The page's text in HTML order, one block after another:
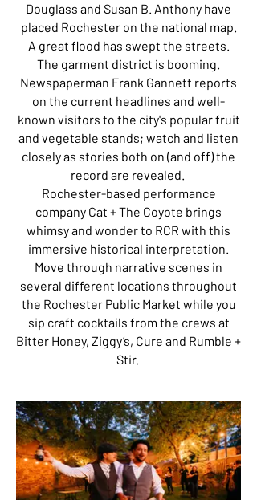
Douglass and Susan B. Anthony have
placed Rochester on the national map.
A great flood has swept the streets.
The garment district is booming.
Newspaperman Frank Gannett reports
on the current headlines and well-
known visitors to the city's popular fruit
and vegetable stands; watch and listen
closely as stories both on (and off) the
record are revealed.
Rochester-based performance
company Cat + The Coyote brings
whimsy and wonder to RCR with this
immersive historical interpretation.
Move through narrative scenes in
several different locations throughout
the Rochester Public Market while you
sip craft cocktails from the crews at
Bitter Honey, Ziggy’s, Cure and Rumble +
Stir.